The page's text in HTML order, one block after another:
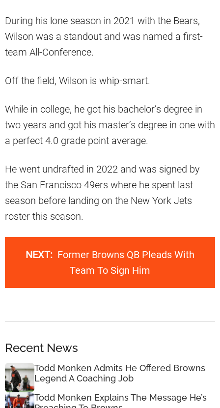
During his lone season in 2021 with the Bears,
Wilson was a standout and was named a first-
team All-Conference.
Off the field, Wilson is whip-smart.
While in college, he got his bachelor’s degree in
two years and got his master’s degree in one with
a perfect 4.0 grade point average.
He went undrafted in 2022 and was signed by
the San Francisco 49ers where he spent last
season before landing on the New York Jets
roster this season.
NEXT: Former Browns QB Pleads With
Team To Sign Him
Recent News
Todd Monken Admits He Offered Browns
Legend A Coaching Job
Todd Monken Explains The Message He’s